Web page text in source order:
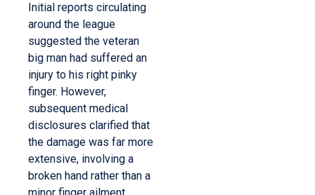
Initial reports circulating
around the league
suggested the veteran
big man had suffered an
injury to his right pinky
finger. However,
subsequent medical
disclosures clarified that
the damage was far more
extensive, involving a
broken hand rather than a